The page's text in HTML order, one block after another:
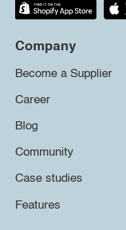
Company
Become a Supplier
Career
Blog
Community
Case studies
Features